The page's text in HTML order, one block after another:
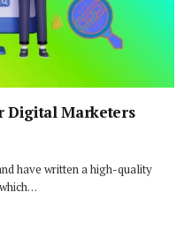
Digital Marketers
have written a high-quality